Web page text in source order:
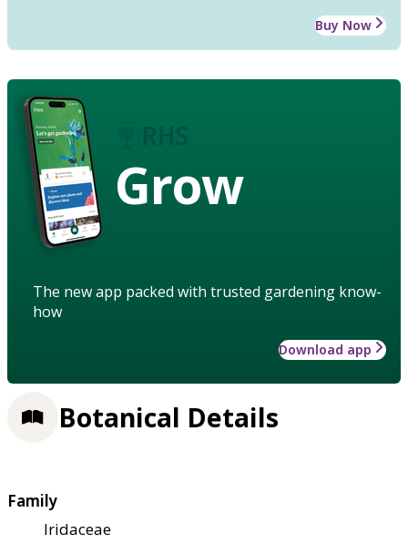
Buy Now
Grow
The new app packed with trusted gardening know-
how
Download app
Botanical Details
Family
Iridaceae